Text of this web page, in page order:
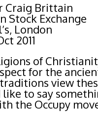
Craig Brittain
Stock Exchange
London
2011
of
for the
view
like to say
the Occupy